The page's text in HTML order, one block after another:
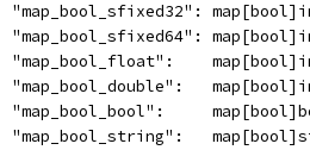
"map_bool_sfixed32":
"map_bool_sfixed64":
"map_bool_float":
"map_bool_double":
"map_bool_bool":
"map_bool_string":